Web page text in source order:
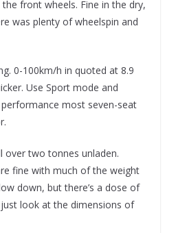
front wheels. Fine in the dry,
was plenty of wheelspin and
0-100km/h in quoted at 8.9
Use Sport mode and
performance most seven-seat
over two tonnes unladen.
fine with much of the weight
down, but there’s a dose of
look at the dimensions of